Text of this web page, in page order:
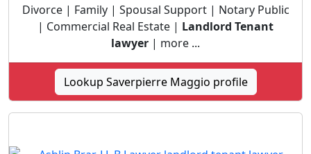
Divorce | Family | Spousal Support | Notary Public
| Commercial Real Estate | Landlord Tenant
lawyer | more ...
Lookup Saverpierre Maggio profile